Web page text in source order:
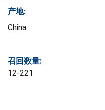
产地:
China
召回数量:
12-221